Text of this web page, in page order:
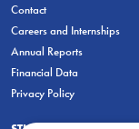
Contact
Careers and Internships
Annual Reports
Financial Data
Privacy Policy